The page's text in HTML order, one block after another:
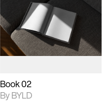
2D scene with
photographic details.
Includes support for
extended scene
adjustments.
Includes additional
files when unlocked.
View Surface Info to
download files.
Book 02
By BYLD